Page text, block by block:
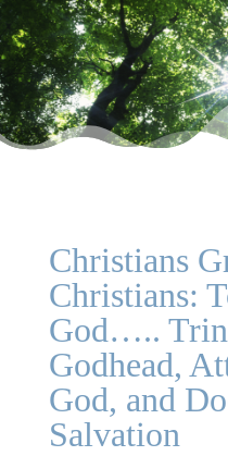
Christians
Christians:
God…..
Godhead,
God, and
Salvation